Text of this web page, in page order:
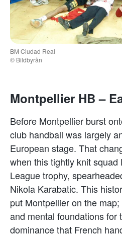
BM Ciudad Real
© Bildbyrån
Montpellier HB –
Before Montpellier burst
club handball was largely
European stage. That
when this tightly knit
League trophy,
Nikola Karabatic. This
put Montpellier on the
and mental foundations for
dominance that French